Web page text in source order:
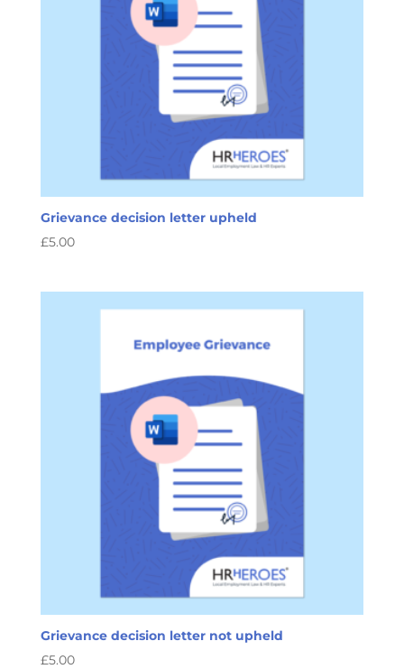
Grievance decision letter upheld
£5.00
Grievance decision letter not upheld
£5.00